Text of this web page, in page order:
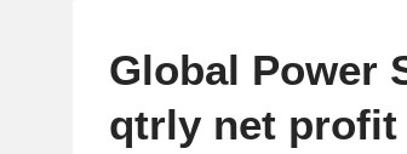
Global Power
qtrly net profit